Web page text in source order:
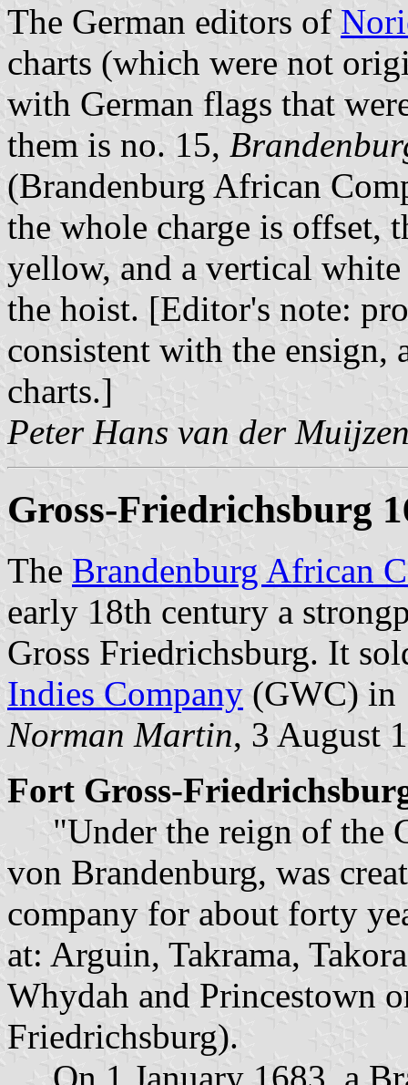
The German editors of
charts (which were not
with German flags that
them is no. 15,
(Brandenburg African
the whole charge is offset,
yellow, and a vertical
the hoist. [Editor's note:
consistent with the
charts.]
Peter Hans van der
Gross-Friedrichsburg
The Brandenburg African
early 18th century a
Gross Friedrichsburg. It
Indies Company (GWC) in
Norman Martin, 3 August
Fort Gross-
"Under the reign of the
von Brandenburg, was
company for about forty
at: Arguin, Takrama,
Whydah and Princestown
Friedrichsburg).
On 1 January 1683, a